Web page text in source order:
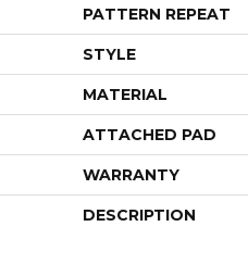
PATTERN REPEAT
STYLE
MATERIAL
ATTACHED PAD
WARRANTY
DESCRIPTION